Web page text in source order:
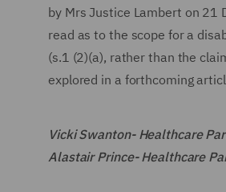
by Mrs Justice Lambert on
read as to the scope for a
(s.1 (2)(a), rather than the
explored in a forthcoming
Vicki Swanton- Healthcare
Alastair Prince- Healthcare